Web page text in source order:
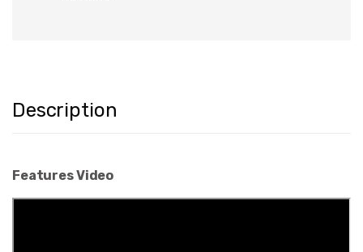
Description
Features Video